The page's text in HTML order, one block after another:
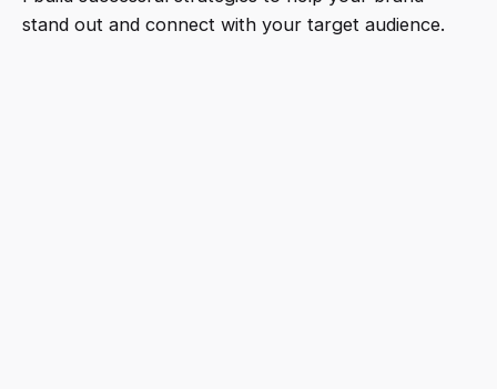
stand out and connect with your target audience.